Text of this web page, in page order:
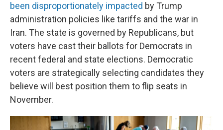
been disproportionately impacted by Trump
administration policies like tariffs and the war in
Iran. The state is governed by Republicans, but
voters have cast their ballots for Democrats in
recent federal and state elections. Democratic
voters are strategically selecting candidates they
believe will best position them to flip seats in
November.